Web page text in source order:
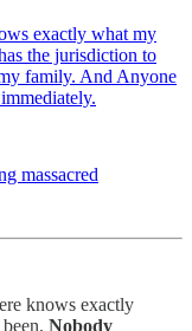
exactly what my
the jurisdiction to
family. And Anyone
massacred
knows exactly
Nobody